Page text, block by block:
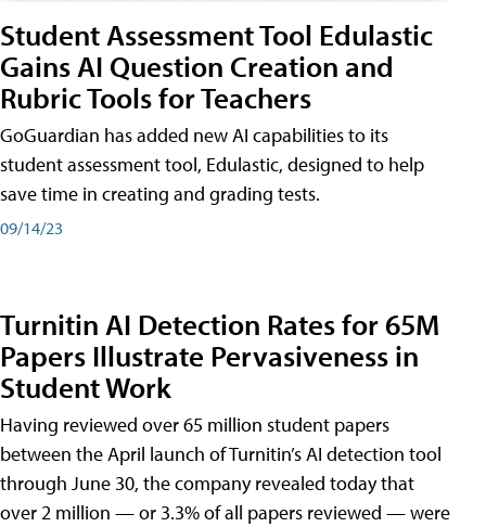
Student Assessment Tool Edulastic
Gains AI Question Creation and
Rubric Tools for Teachers
GoGuardian has added new AI capabilities to its
student assessment tool, Edulastic, designed to help
save time in creating and grading tests.
09/14/23
Turnitin AI Detection Rates for 65M
Papers Illustrate Pervasiveness in
Student Work
Having reviewed over 65 million student papers
between the April launch of Turnitin’s AI detection tool
through June 30, the company revealed today that
over 2 million — or 3.3% of all papers reviewed — were